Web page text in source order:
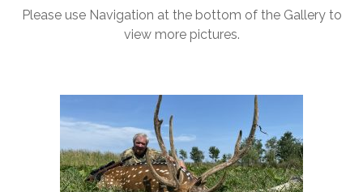
Please use Navigation at the bottom of the Gallery to
view more pictures.